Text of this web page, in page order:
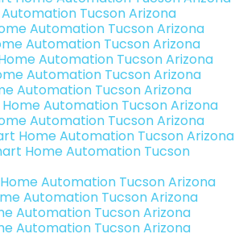
Tucson Arizona
Automation Tucson Arizona
Automation Tucson Arizona
Automation Tucson Arizona
Automation Tucson Arizona
Automation Tucson Arizona
Automation Tucson Arizona
Automation Tucson Arizona
Home Automation Tucson Arizona
Home Automation Tucson
Automation Tucson Arizona
Automation Tucson Arizona
Automation Tucson Arizona
Automation Tucson Arizona